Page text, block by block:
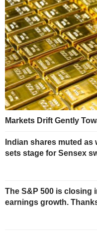
Markets Drift Gently
Indian shares muted as
sets stage for Sensex
The S&P 500 is closing
earnings growth.